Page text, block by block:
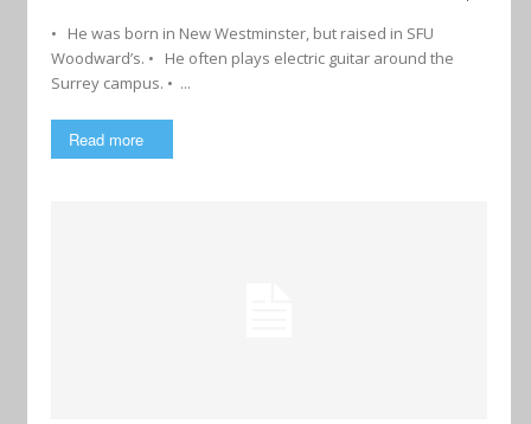
• He was born in New Westminster, but raised in SFU
Woodward’s. • He often plays electric guitar around the
Surrey campus. • ...
Read more